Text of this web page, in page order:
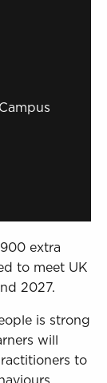
extra
to meet UK
2027.
is strong
will
to